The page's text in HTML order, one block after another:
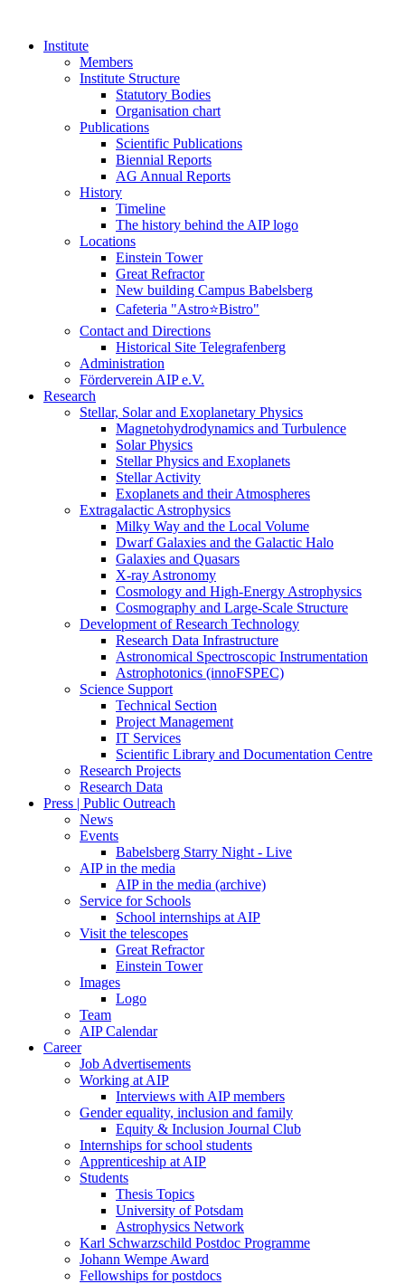
Institute
Members
Institute Structure
Statutory Bodies
Organisation chart
Publications
Scientific Publications
Biennial Reports
AG Annual Reports
History
Timeline
The history behind the AIP logo
Locations
Einstein Tower
Great Refractor
New building Campus Babelsberg
Cafeteria "Astro⭐Bistro"
Contact and Directions
Historical Site Telegrafenberg
Administration
Förderverein AIP e.V.
Research
Stellar, Solar and Exoplanetary Physics
Magnetohydrodynamics and Turbulence
Solar Physics
Stellar Physics and Exoplanets
Stellar Activity
Exoplanets and their Atmospheres
Extragalactic Astrophysics
Milky Way and the Local Volume
Dwarf Galaxies and the Galactic Halo
Galaxies and Quasars
X-ray Astronomy
Cosmology and High-Energy Astrophysics
Cosmography and Large-Scale Structure
Development of Research Technology
Research Data Infrastructure
Astronomical Spectroscopic Instrumentation
Astrophotonics (innoFSPEC)
Science Support
Technical Section
Project Management
IT Services
Scientific Library and Documentation Centre
Research Projects
Research Data
Press | Public Outreach
News
Events
Babelsberg Starry Night - Live
AIP in the media
AIP in the media (archive)
Service for Schools
School internships at AIP
Visit the telescopes
Great Refractor
Einstein Tower
Images
Logo
Team
AIP Calendar
Career
Job Advertisements
Working at AIP
Interviews with AIP members
Gender equality, inclusion and family
Equity & Inclusion Journal Club
Internships for school students
Apprenticeship at AIP
Students
Thesis Topics
University of Potsdam
Astrophysics Network
Karl Schwarzschild Postdoc Programme
Johann Wempe Award
Fellowships for postdocs